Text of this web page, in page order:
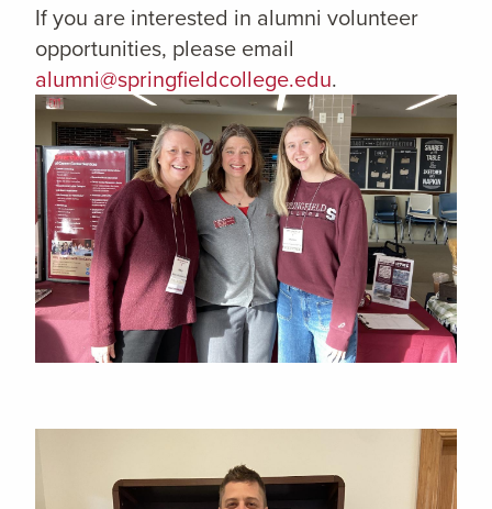
If you are interested in alumni volunteer
opportunities, please email
alumni@springfieldcollege.edu.